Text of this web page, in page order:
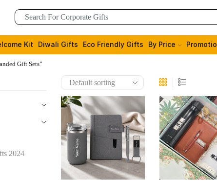
Kit Diwali Gifts Eco Friendly Gifts By Price
Gift Sets”
2024